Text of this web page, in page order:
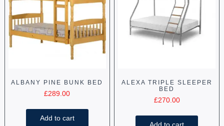
ALBANY PINE BUNK BED
£289.00
Add to cart
ALEXA TRIPLE SLEEPER
BED
£270.00